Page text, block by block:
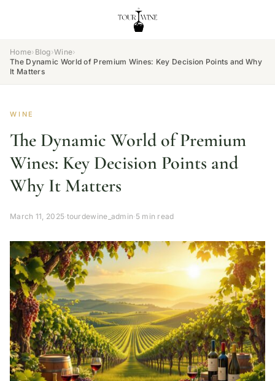
Home› Blog›Wine›
The Dynamic World of Premium Wines: Key Decision Points and Why
It Matters
WINE
The Dynamic World of Premium
Wines: Key Decision Points and
Why It Matters
March 11, 2025·tourdewine_admin· 5 min read